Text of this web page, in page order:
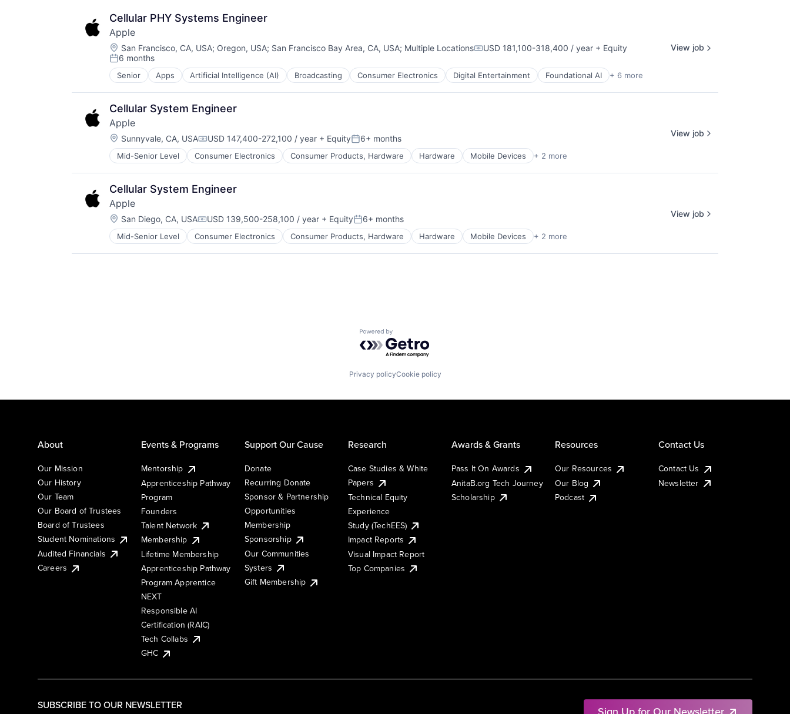
Cellular PHY Systems Engineer
Apple
Location:
San Francisco, CA, USA; Oregon, USA; San Francisco Bay Area, CA, USA; Multiple LocationsCompensation:
USD 181,100-318,400 / year + Equity
Posted:
6 months
Senior Apps Artificial Intelligence (AI) Broadcasting Consumer Electronics Digital Entertainment Foundational AI + 6 more
Hardware
Media & Entertainment
Mobile Devices
Operating Systems
TV
Wearables
View job
Cellular System Engineer
Apple
Location:
Sunnyvale, CA, USACompensation:
USD 147,400-272,100 / year + EquityPosted:
6+ months
Mid-Senior Level Consumer Electronics Consumer Products, Hardware Hardware Mobile Devices + 2 more
Operating Systems
Wearables
View job
Cellular System Engineer
Apple
Location:
San Diego, CA, USACompensation:
USD 139,500-258,100 / year + EquityPosted:
6+ months
Mid-Senior Level Consumer Electronics Consumer Products, Hardware Hardware Mobile Devices + 2 more
Operating Systems
Wearables
View job
Powered by Getro.com
Privacy policyCookie policy
SUBSCRIBE TO OUR NEWSLETTER
About
Our Mission
Our History
Our Team
Our Board of Trustees
Board of Trustees
Student Nominations
Audited Financials
Careers
Events & Programs
Mentorship
Apprenticeship Pathway
Program
Founders
Talent Network
Membership
Lifetime Membership
Apprenticeship Pathway
Program Apprentice
NEXT
Responsible AI
Certification (RAIC)
Tech Collabs
GHC
Support Our Cause
Donate
Recurring Donate
Sponsor & Partnership
Opportunities
Membership
Sponsorship
Our Communities
Systers
Gift Membership
Research
Case Studies & White
Papers
Technical Equity
Experience
Study (TechEES)
Impact Reports
Visual Impact Report
Top Companies
Awards & Grants
Pass It On Awards
AnitaB.org Tech Journey
Scholarship
Resources
Our Resources
Our Blog
Podcast
Contact Us
Contact Us
Newsletter